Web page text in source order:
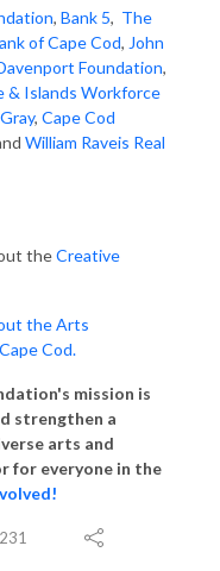
, Bank 5, The
of Cape Cod, John
Foundation,
& Islands Workforce
, Cape Cod
William Raveis Real
theCreative
the Arts
Cod.
mission is
strengthen a
arts and
for everyone in the
231